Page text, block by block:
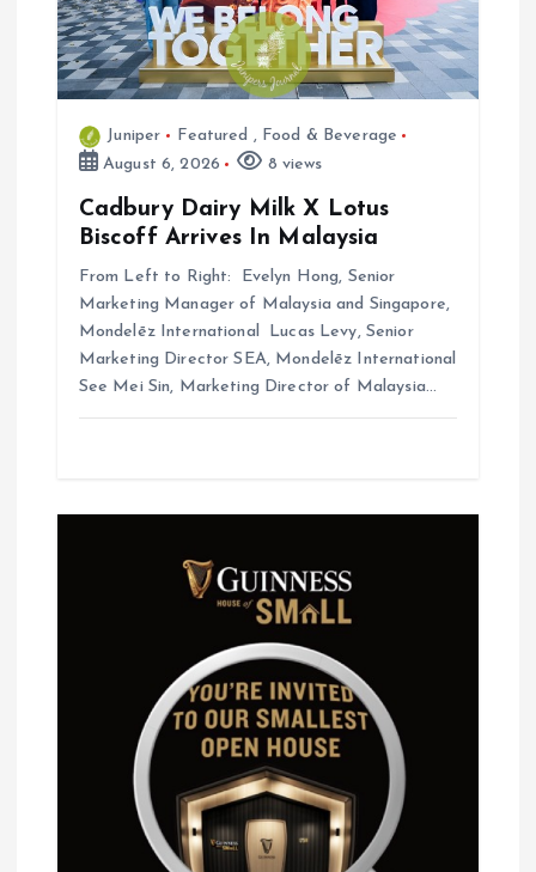
Juniper Featured , Food & Beverage
August 6, 2026
8 views
Cadbury Dairy Milk X Lotus
Biscoff Arrives In Malaysia
From Left to Right: Evelyn Hong, Senior
Marketing Manager of Malaysia and Singapore,
Mondelēz International Lucas Levy, Senior
Marketing Director SEA, Mondelēz International
See Mei Sin, Marketing Director of Malaysia…